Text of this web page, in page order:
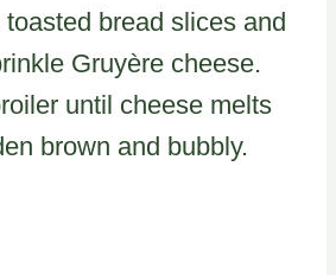
bread slices and
Gruyère cheese.
until cheese melts
brown and bubbly.